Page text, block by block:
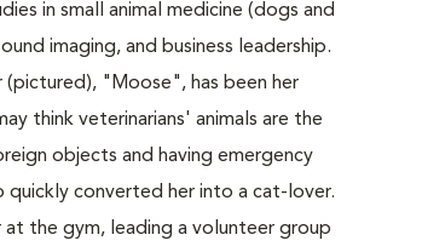
in small animal medicine (dogs and
imaging, and business leadership.
(pictured), "Moose", has been her
think veterinarians' animals are the
objects and having emergency
quickly converted her into a cat-lover.
the gym, leading a volunteer group